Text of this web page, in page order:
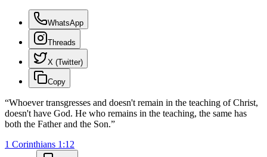
WhatsApp
Threads
X (Twitter)
Copy
“Whoever transgresses and doesn't remain in the teaching of Christ,
doesn't have God. He who remains in the teaching, the same has
both the Father and the Son.”
1 Corinthians 1 :12